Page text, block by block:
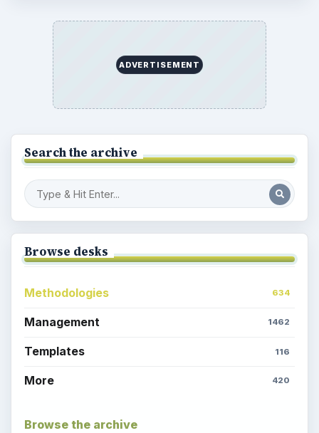
ADVERTISEMENT
Search the archive
Browse desks
Methodologies 634
Management 1462
Templates 116
More 420
Browse the archive